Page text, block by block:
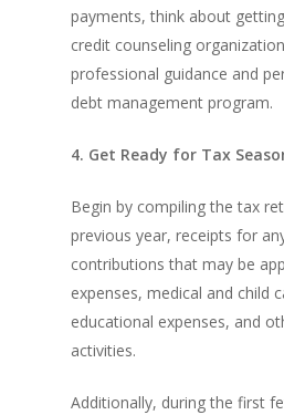
payments, think about
credit counseling
professional guidance and
debt management program.
4. Get Ready for Tax
Begin by compiling the tax
previous year, receipts for
contributions that may be
expenses, medical and child
educational expenses, and
activities.
Additionally, during the first